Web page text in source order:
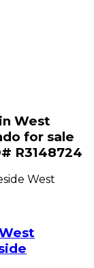
West
for sale
R3148724
West